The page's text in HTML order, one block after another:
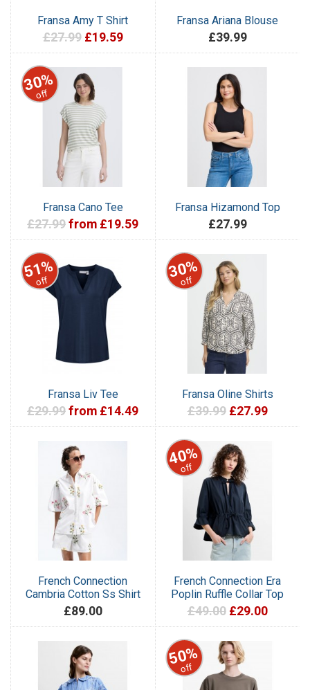
Fransa Amy T Shirt
£27.99 £19.59
Fransa Ariana Blouse
£39.99
30%
off
Fransa Cano Tee
£27.99from £19.59
Fransa Hizamond Top
£27.99
51%
off
Fransa Liv Tee
£29.99from £14.49
30%
off
Fransa Oline Shirts
£39.99 £27.99
French Connection
Cambria Cotton Ss Shirt
£89.00
40%
off
French Connection Era
Poplin Ruffle Collar Top
£49.00 £29.00
50%
off